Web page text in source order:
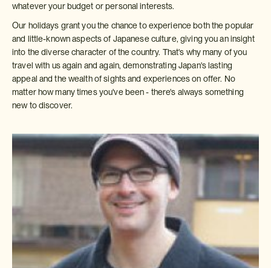
whatever your budget or personal interests.
Our holidays grant you the chance to experience both the popular
and little-known aspects of Japanese culture, giving you an insight
into the diverse character of the country. That's why many of you
travel with us again and again, demonstrating Japan's lasting
appeal and the wealth of sights and experiences on offer. No
matter how many times you've been - there's always something
new to discover.